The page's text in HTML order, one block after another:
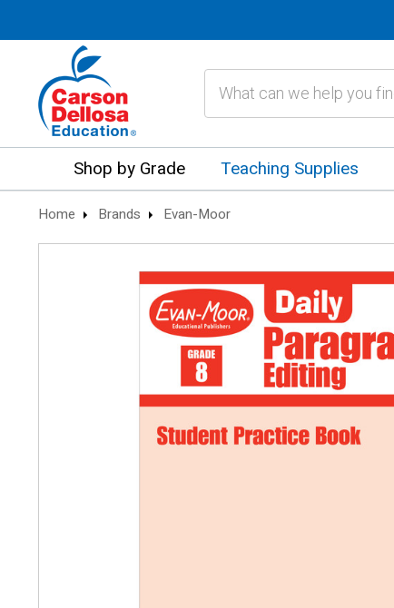
Shop by Grade Teaching Supplies
Home Brands Evan-Moor